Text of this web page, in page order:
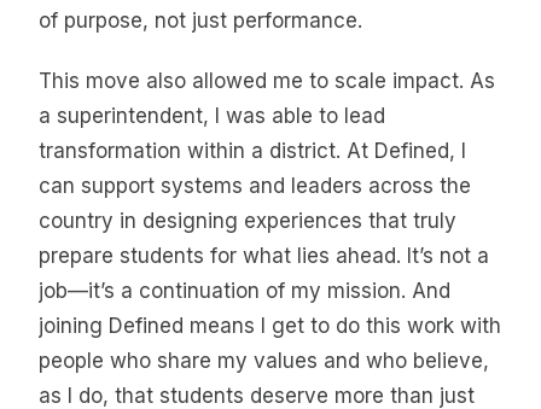
of purpose, not just performance.
This move also allowed me to scale impact. As
a superintendent, I was able to lead
transformation within a district. At Defined, I
can support systems and leaders across the
country in designing experiences that truly
prepare students for what lies ahead. It’s not a
job—it’s a continuation of my mission. And
joining Defined means I get to do this work with
people who share my values and who believe,
as I do, that students deserve more than just